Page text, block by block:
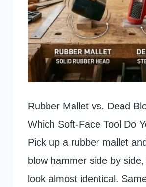
Rubber Mallet vs. Dead
Which Soft-Face Tool Do
Pick up a rubber mallet
blow hammer side by
look almost identical.